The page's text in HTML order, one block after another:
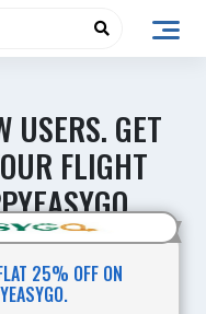
USERS. GET
FLIGHT
25% OFF ON